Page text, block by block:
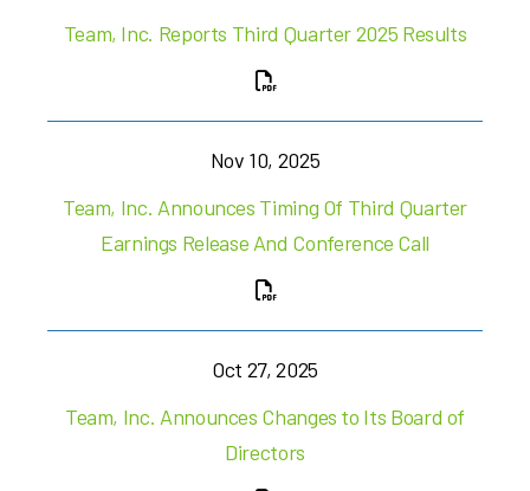
Team, Inc. Reports Third Quarter 2025 Results
Nov 10, 2025
Team, Inc. Announces Timing Of Third Quarter
Earnings Release And Conference Call
Oct 27, 2025
Team, Inc. Announces Changes to Its Board of
Directors